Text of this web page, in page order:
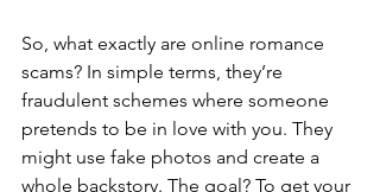
So, what exactly are online romance
scams? In simple terms, they’re
fraudulent schemes where someone
pretends to be in love with you. They
might use fake photos and create a
whole backstory. The goal? To get your